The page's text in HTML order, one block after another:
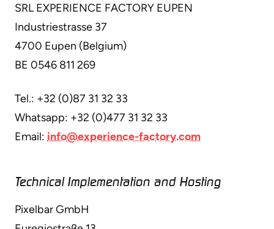
SRL EXPERIENCE FACTORY EUPEN
Industriestrasse 37
4700 Eupen (Belgium)
BE 0546 811 269
Tel.: +32 (0)87 31 32 33
Whatsapp: +32 (0)477 31 32 33
Email: info@experience-factory.com
Technical Implementation and Hosting
Pixelbar GmbH